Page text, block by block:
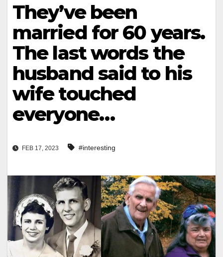
They’ve been
married for 60 years.
The last words the
husband said to his
wife touched
everyone…
FEB 17, 2023 #interesting